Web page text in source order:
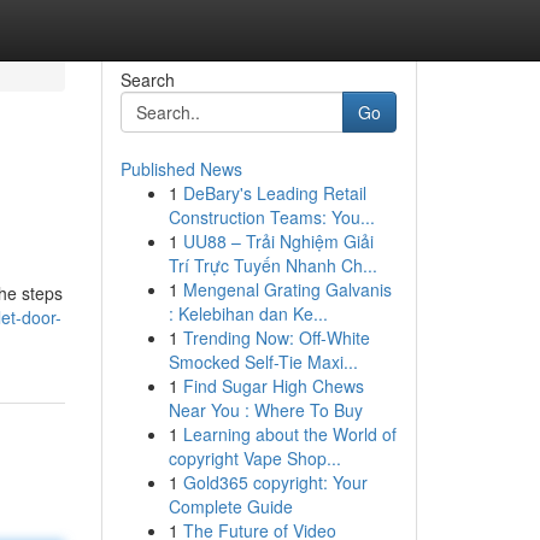
steps
door-
Search
Go
Published News
1 DeBary's Leading Retail
Construction Teams: You...
1 UU88 – Trải Nghiệm Giải
Trí Trực Tuyến Nhanh Ch...
1 Mengenal Grating Galvanis
: Kelebihan dan Ke...
1 Trending Now: Off-White
Smocked Self-Tie Maxi...
1 Find Sugar High Chews
Near You : Where To Buy
1 Learning about the World of
copyright Vape Shop...
1 Gold365 copyright: Your
Complete Guide
1 The Future of Video